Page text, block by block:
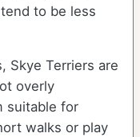
to be less
Skye Terriers are
overly
suitable for
walks or play